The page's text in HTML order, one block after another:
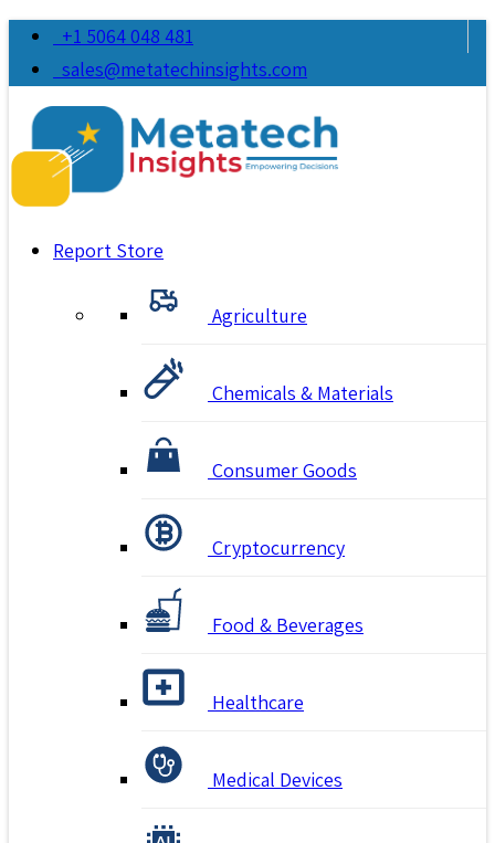
+1 5064 048 481
sales@metatechinsights.com
Report Store
Agriculture
Chemicals & Materials
Consumer Goods
Cryptocurrency
Food & Beverages
Healthcare
Medical Devices